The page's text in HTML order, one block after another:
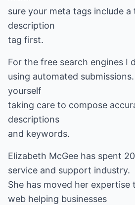
sure your meta tags include a
description
tag first.
For the free search engines I
using automated
yourself
taking care to compose
descriptions
and keywords.
Elizabeth McGee has spent
service and support industry.
She has moved her
web helping businesses